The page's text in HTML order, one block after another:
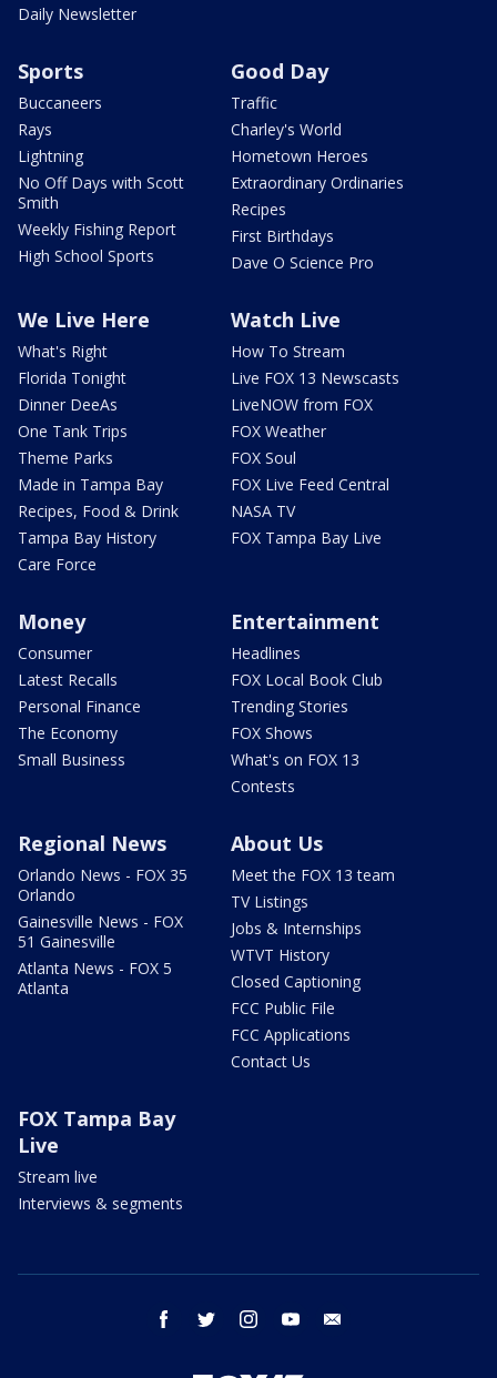
Daily Newsletter
Sports
Buccaneers
Rays
Lightning
No Off Days with Scott
Smith
Weekly Fishing Report
High School Sports
Good Day
Traffic
Charley's World
Hometown Heroes
Extraordinary Ordinaries
Recipes
First Birthdays
Dave O Science Pro
We Live Here
What's Right
Florida Tonight
Dinner DeeAs
One Tank Trips
Theme Parks
Made in Tampa Bay
Recipes, Food & Drink
Tampa Bay History
Care Force
Watch Live
How To Stream
Live FOX 13 Newscasts
LiveNOW from FOX
FOX Weather
FOX Soul
FOX Live Feed Central
NASA TV
FOX Tampa Bay Live
Money
Consumer
Latest Recalls
Personal Finance
The Economy
Small Business
Entertainment
Headlines
FOX Local Book Club
Trending Stories
FOX Shows
What's on FOX 13
Contests
Regional News
Orlando News - FOX 35
Orlando
Gainesville News - FOX
51 Gainesville
Atlanta News - FOX 5
Atlanta
About Us
Meet the FOX 13 team
TV Listings
Jobs & Internships
WTVT History
Closed Captioning
FCC Public File
FCC Applications
Contact Us
FOX Tampa Bay
Live
Stream live
Interviews & segments
facebook twitter instagram youtube